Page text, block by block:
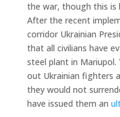
the war, though this is
After the recent
corridor Ukrainian
that all civilians have
steel plant in Mariupol.
out Ukrainian fighters
they would not
have issued them an